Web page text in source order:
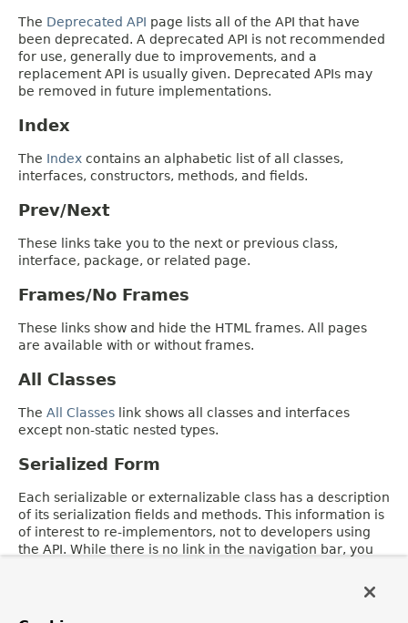
The Deprecated API page lists all of the API that have
been deprecated. A deprecated API is not recommended
for use, generally due to improvements, and a
replacement API is usually given. Deprecated APIs may
be removed in future implementations.
Index
The Index contains an alphabetic list of all classes,
interfaces, constructors, methods, and fields.
Prev/Next
These links take you to the next or previous class,
interface, package, or related page.
Frames/No Frames
These links show and hide the HTML frames. All pages
are available with or without frames.
All Classes
The All Classes link shows all classes and interfaces
except non-static nested types.
Serialized Form
Each serializable or externalizable class has a description
of its serialization fields and methods. This information is
of interest to re-implementors, not to developers using
the API. While there is no link in the navigation bar, you